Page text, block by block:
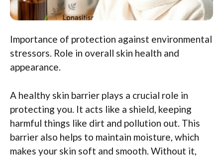
Importance of protection against environmental
stressors. Role in overall skin health and
appearance.
A healthy skin barrier plays a crucial role in
protecting you. It acts like a shield, keeping
harmful things like dirt and pollution out. This
barrier also helps to maintain moisture, which
makes your skin soft and smooth. Without it,